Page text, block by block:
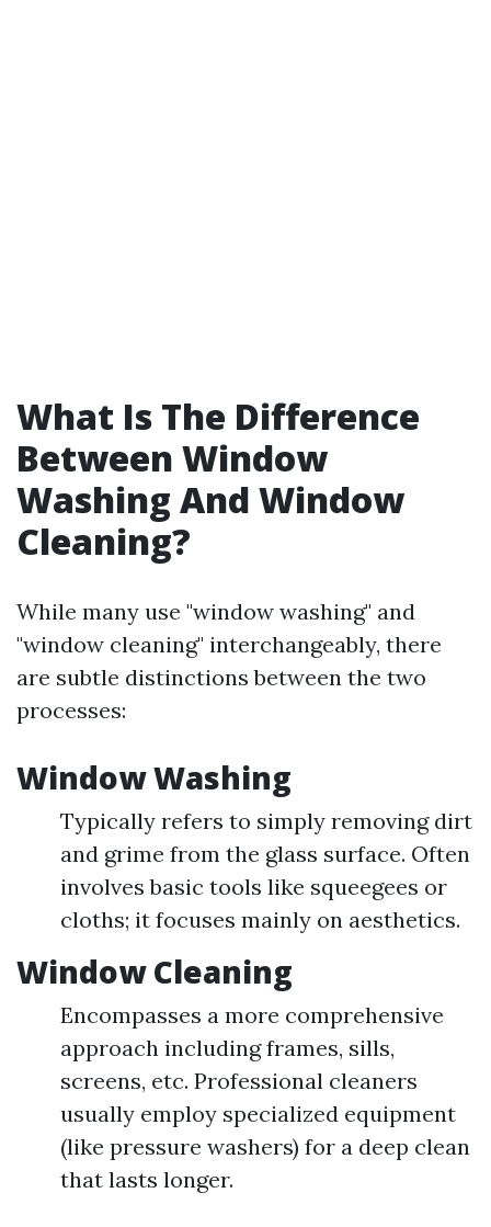
What Is The Difference
Between Window
Washing And Window
Cleaning?
While many use "window washing" and
"window cleaning" interchangeably, there
are subtle distinctions between the two
processes:
Window Washing
Typically refers to simply removing dirt
and grime from the glass surface. Often
involves basic tools like squeegees or
cloths; it focuses mainly on aesthetics.
Window Cleaning
Encompasses a more comprehensive
approach including frames, sills,
screens, etc. Professional cleaners
usually employ specialized equipment
(like pressure washers) for a deep clean
that lasts longer.